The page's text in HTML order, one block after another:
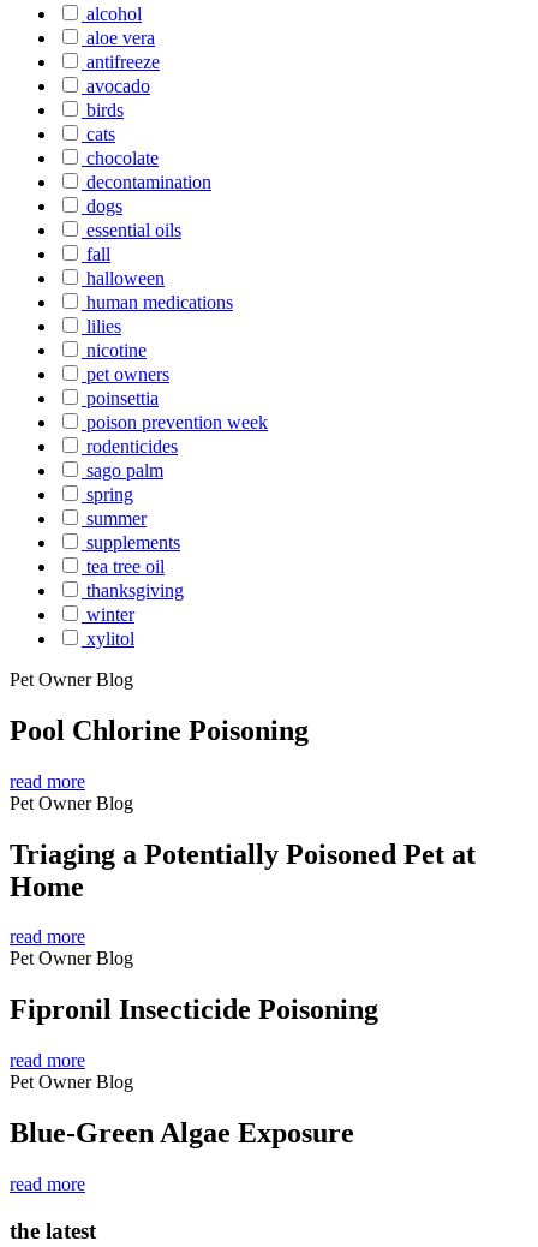
alcohol
aloe vera
antifreeze
avocado
birds
cats
chocolate
decontamination
dogs
essential oils
fall
halloween
human medications
lilies
nicotine
pet owners
poinsettia
poison prevention week
rodenticides
sago palm
spring
summer
supplements
tea tree oil
thanksgiving
winter
xylitol
Pet Owner Blog
Pool Chlorine Poisoning
read more
Pet Owner Blog
Triaging a Potentially Poisoned Pet at
Home
read more
Pet Owner Blog
Fipronil Insecticide Poisoning
read more
Pet Owner Blog
Blue-Green Algae Exposure
read more
the latest